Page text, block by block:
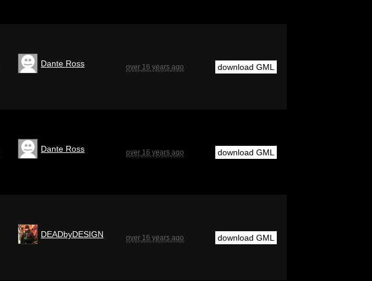
Dante Ross over 16 years ago download GML
Dante Ross over 16 years ago download GML
DEADbyDESIGN over 16 years ago download GML